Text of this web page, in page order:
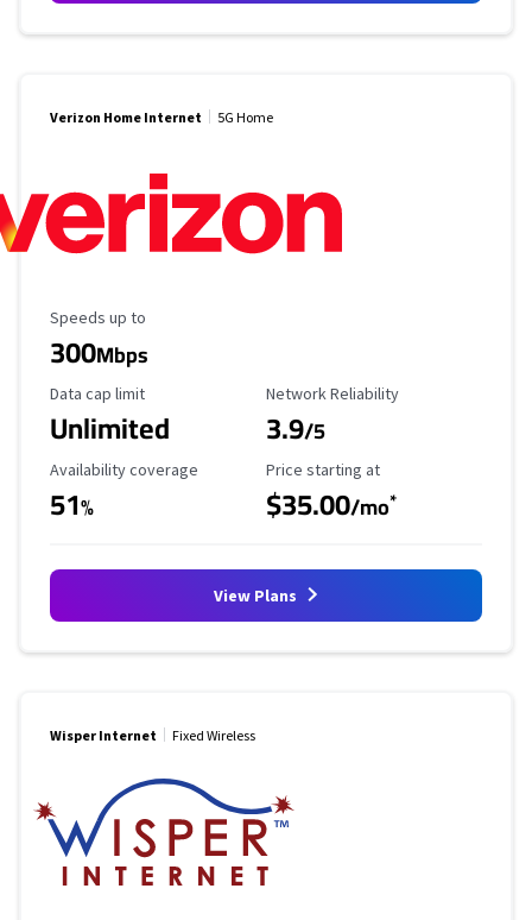
Verizon Home Internet 5G Home
Maximum Speed
Speeds up to
300Mbps
Data Cap Limit
Data cap limit
Unlimited
Reliability Rating
Network Reliability
3.9/5
Availability Coverage
Availability coverage
51%
Starting Price
Price starting at
$35.00/mo*
View Plans
Wisper Internet Fixed Wireless